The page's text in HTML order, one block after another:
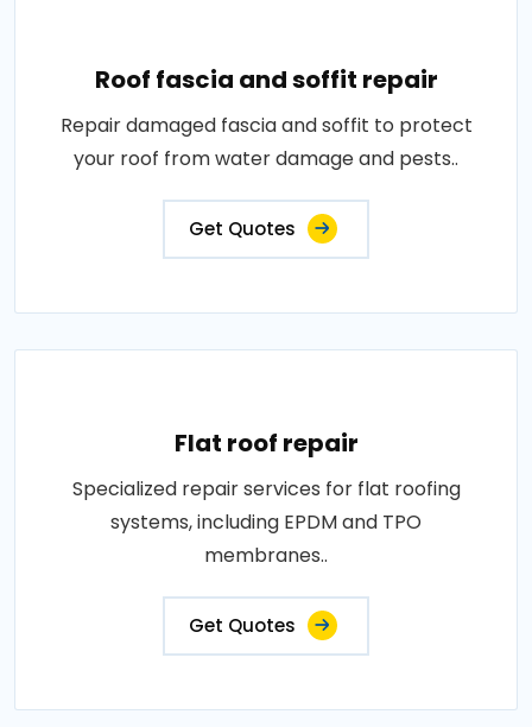
Roof fascia and soffit repair
Repair damaged fascia and soffit to protect
your roof from water damage and pests..
Get Quotes
Flat roof repair
Specialized repair services for flat roofing
systems, including EPDM and TPO
membranes..
Get Quotes